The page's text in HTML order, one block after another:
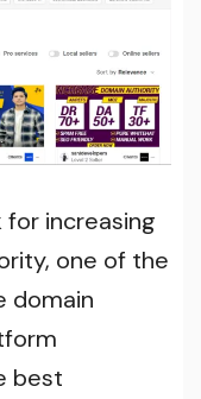
increasing
one of the
domain
best